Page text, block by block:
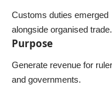
Customs duties emerged
alongside organised trade.
Purpose
Generate revenue for
and governments.